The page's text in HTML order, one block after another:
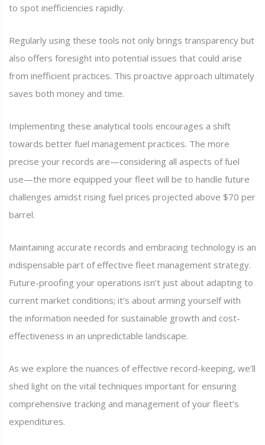
to spot inefficiencies rapidly.
Regularly using these tools not only brings transparency but
also offers foresight into potential issues that could arise
from inefficient practices. This proactive approach ultimately
saves both money and time.
Implementing these analytical tools encourages a shift
towards better fuel management practices. The more
precise your records are—considering all aspects of fuel
use—the more equipped your fleet will be to handle future
challenges amidst rising fuel prices projected above $70 per
barrel.
Maintaining accurate records and embracing technology is an
indispensable part of effective fleet management strategy.
Future-proofing your operations isn’t just about adapting to
current market conditions; it’s about arming yourself with
the information needed for sustainable growth and cost-
effectiveness in an unpredictable landscape.
As we explore the nuances of effective record-keeping, we’ll
shed light on the vital techniques important for ensuring
comprehensive tracking and management of your fleet’s
expenditures.